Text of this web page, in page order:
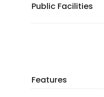
Public Facilities
Features